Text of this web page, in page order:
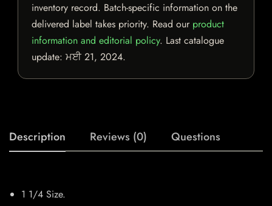
inventory record. Batch-specific information on the
delivered label takes priority. Read our product
information and editorial policy. Last catalogue
update: ਮਈ 21, 2024.
Description Reviews (0) Questions
1 1/4 Size.